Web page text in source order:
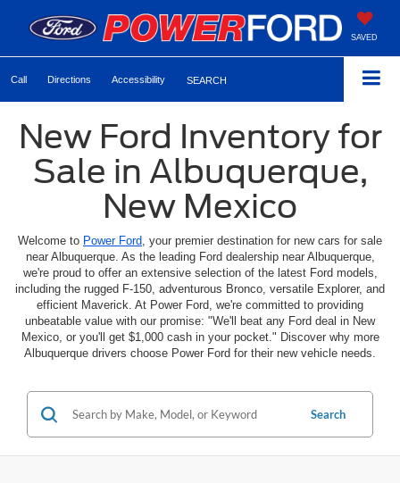
SAVED
Call Directions Accessibility SEARCH
New Ford Inventory for
Sale in Albuquerque,
New Mexico
Welcome to Power Ford, your premier destination for new cars for sale
near Albuquerque. As the leading Ford dealership near Albuquerque,
we're proud to offer an extensive selection of the latest Ford models,
including the rugged F-150, adventurous Bronco, versatile Explorer, and
efficient Maverick. At Power Ford, we're committed to providing
unbeatable value with our promise: "We'll beat any Ford deal in New
Mexico, or you'll get $1,000 cash in your pocket." Discover why more
Albuquerque drivers choose Power Ford for their new vehicle needs.
Search